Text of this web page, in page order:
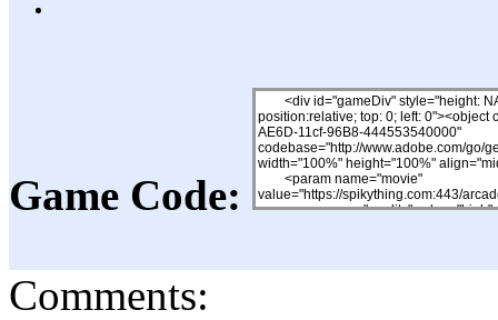
Game Code:
Comments: